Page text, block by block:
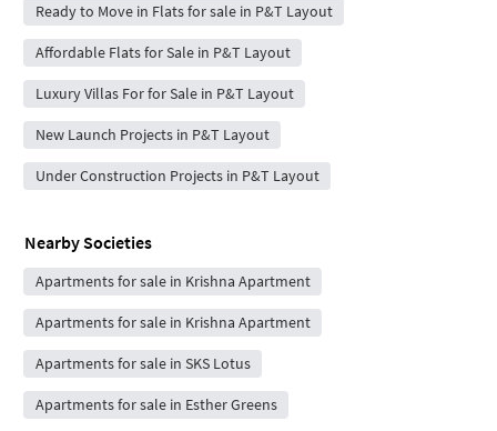
Ready to Move in Flats for sale in P&T Layout
Affordable Flats for Sale in P&T Layout
Luxury Villas For for Sale in P&T Layout
New Launch Projects in P&T Layout
Under Construction Projects in P&T Layout
Nearby Societies
Apartments for sale in Krishna Apartment
Apartments for sale in Krishna Apartment
Apartments for sale in SKS Lotus
Apartments for sale in Esther Greens